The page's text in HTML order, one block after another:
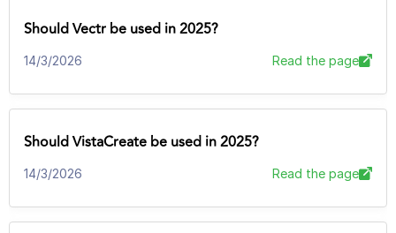
Should Vectr be used in 2025?
14/3/2026 Read the page
Should VistaCreate be used in 2025?
14/3/2026 Read the page